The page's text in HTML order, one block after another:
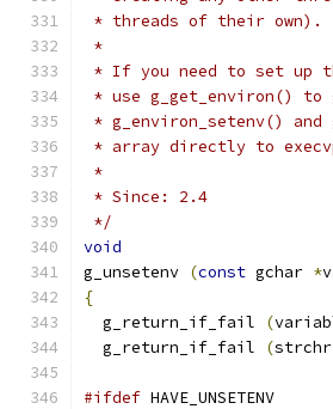
* threads of their own).
*
* If you need to set up
* use g_get_environ()
* g_environ_setenv()
* array directly to
*
* Since: 2.4
*/
void
g_unsetenv (const gchar *
{
  g_return_if_fail
(
  g_return_if_fail
(strchr
#ifdef HAVE_UNSETENV